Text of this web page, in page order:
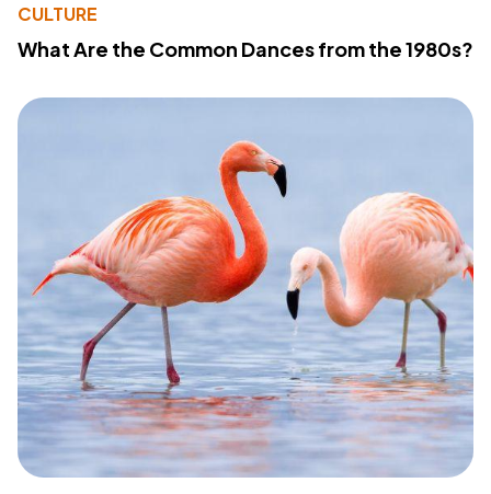
CULTURE
What Are the Common Dances from the 1980s?